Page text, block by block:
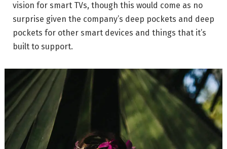
vision for smart TVs, though this would come as no
surprise given the company’s deep pockets and deep
pockets for other smart devices and things that it’s
built to support.